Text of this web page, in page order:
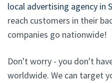
local advertising agency in
reach customers in their
companies go nationwide!
Don't worry - you don't
worldwide. We can target